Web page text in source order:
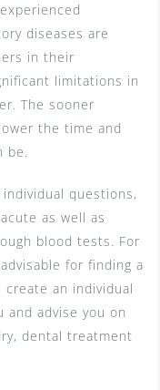
diseases are
in their
limitations in
The sooner
the time and
be.
individual questions,
as well as
blood tests. For
for finding a
an individual
advise you on
dental treatment